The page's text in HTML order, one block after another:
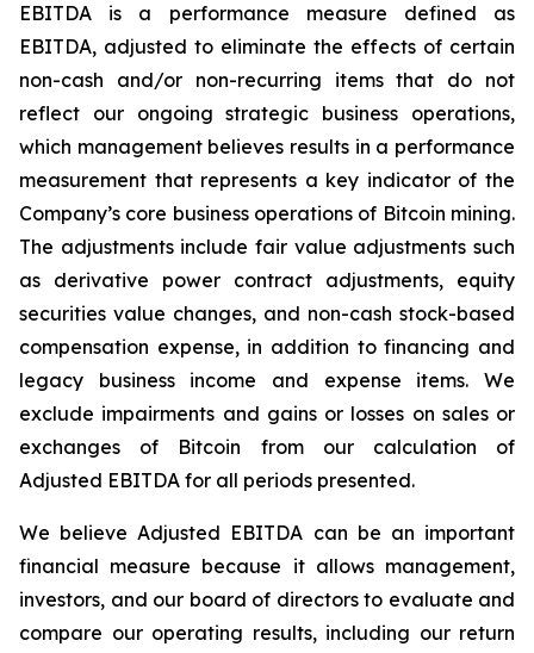
EBITDA is a performance measure defined as
EBITDA, adjusted to eliminate the effects of certain
non-cash and/or non-recurring items that do not
reflect our ongoing strategic business operations,
which management believes results in a performance
measurement that represents a key indicator of the
Company’s core business operations of Bitcoin mining.
The adjustments include fair value adjustments such
as derivative power contract adjustments, equity
securities value changes, and non-cash stock-based
compensation expense, in addition to financing and
legacy business income and expense items. We
exclude impairments and gains or losses on sales or
exchanges of Bitcoin from our calculation of
Adjusted EBITDA for all periods presented.
We believe Adjusted EBITDA can be an important
financial measure because it allows management,
investors, and our board of directors to evaluate and
compare our operating results, including our return